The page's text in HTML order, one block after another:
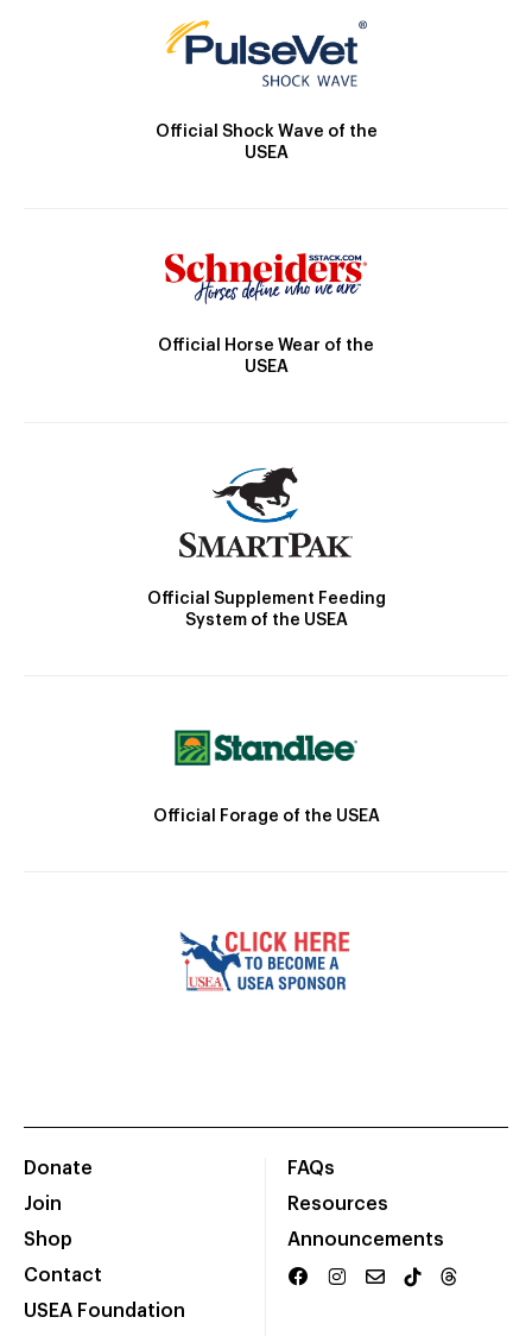
Official Shock Wave of the
USEA
Official Horse Wear of the
USEA
Official Supplement Feeding
System of the USEA
Official Forage of the USEA
Donate
Join
Shop
Contact
USEA Foundation
FAQs
Resources
Announcements